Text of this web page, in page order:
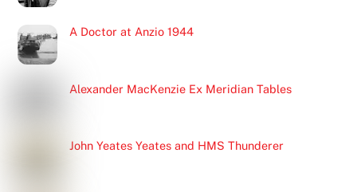
A Doctor at Anzio 1944
Alexander MacKenzie Ex Meridian Tables
John Yeates Yeates and HMS Thunderer